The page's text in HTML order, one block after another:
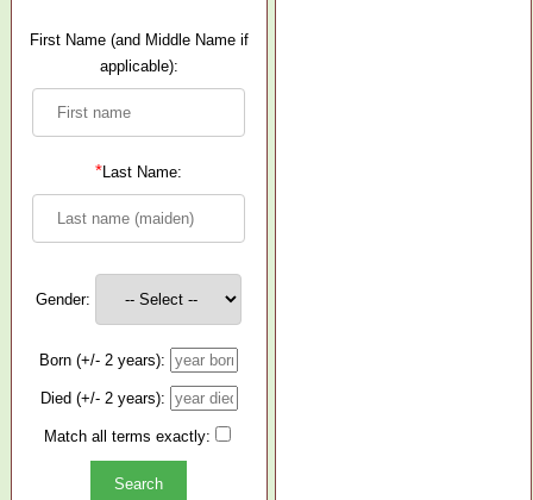
First Name (and Middle Name if
applicable):
*Last Name:
Gender:
Born (+/- 2 years):
Died (+/- 2 years):
Match all terms exactly: